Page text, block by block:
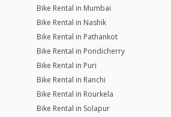
Bike Rental in Mumbai
Bike Rental in Nashik
Bike Rental in Pathankot
Bike Rental in Pondicherry
Bike Rental in Puri
Bike Rental in Ranchi
Bike Rental in Rourkela
Bike Rental in Solapur